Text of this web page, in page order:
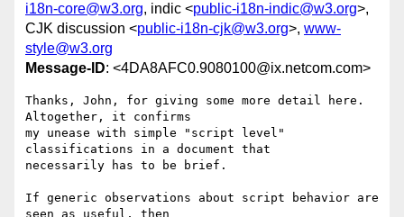
i18n-core@w3.org, indic <public-i18n-indic@w3.org>,
CJK discussion <public-i18n-cjk@w3.org>, www-
style@w3.org
Message-ID: <4DA8AFC0.9080100@ix.netcom.com>
Thanks, John, for giving some more detail here.
Altogether, it confirms
my unease with simple "script level"
classifications in a document that
necessarily has to be brief.
If generic observations about script behavior are
seen as useful, then